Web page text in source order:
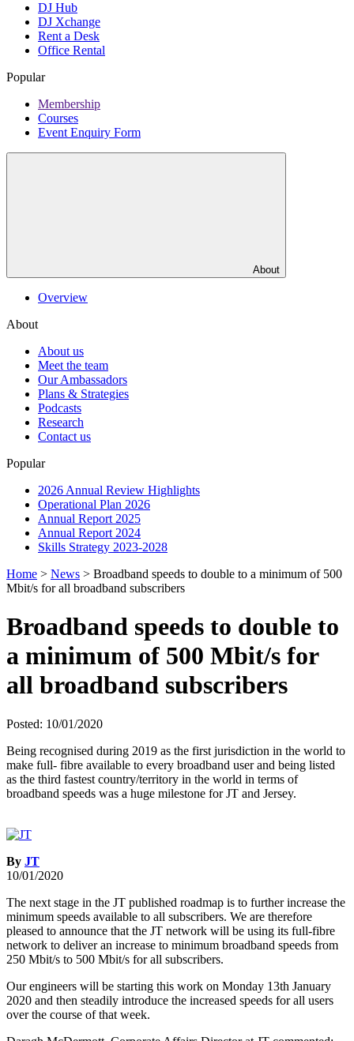
DJ Hub
DJ Xchange
Rent a Desk
Office Rental
Popular
Membership
Courses
Event Enquiry Form
About
Overview
About
About us
Meet the team
Our Ambassadors
Plans & Strategies
Podcasts
Research
Contact us
Popular
2026 Annual Review Highlights
Operational Plan 2026
Annual Report 2025
Annual Report 2024
Skills Strategy 2023-2028
Home > News > Broadband speeds to double to a minimum of 500
Mbit/s for all broadband subscribers
Broadband speeds to double to
a minimum of 500 Mbit/s for
all broadband subscribers
Posted: 10/01/2020
Being recognised during 2019 as the first jurisdiction in the world to
make full- fibre available to every broadband user and being listed
as the third fastest country/territory in the world in terms of
broadband speeds was a huge milestone for JT and Jersey.
By JT
10/01/2020
The next stage in the JT published roadmap is to further increase the
minimum speeds available to all subscribers. We are therefore
pleased to announce that the JT network will be using its full-fibre
network to deliver an increase to minimum broadband speeds from
250 Mbit/s to 500 Mbit/s for all subscribers.
Our engineers will be starting this work on Monday 13th January
2020 and then steadily introduce the increased speeds for all users
over the course of that week.